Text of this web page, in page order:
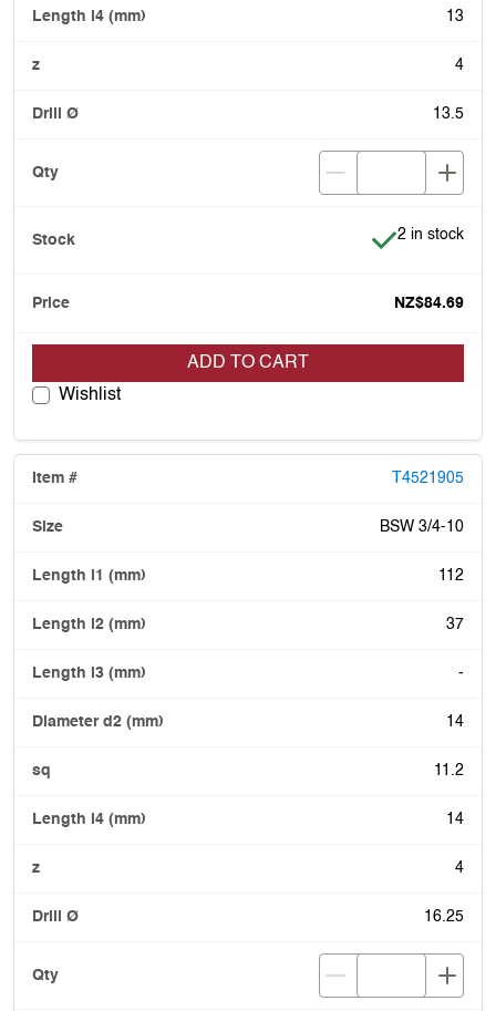
13
4
13.5
Item is in
2 in stock
NZ$84.69
ADD TO CART
Wishlist
T4521905
BSW 3/4-10
112
37
-
14
11.2
14
4
16.25